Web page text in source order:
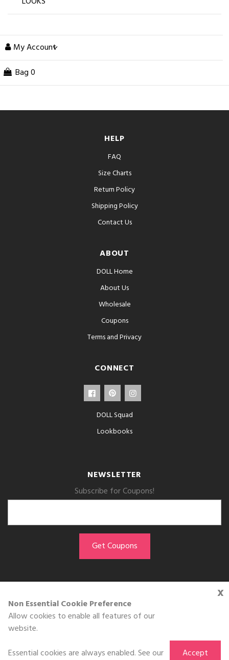
x
Non Essential Cookie Preference
Allow cookies to enable all features of our
website.
Essential cookies are always enabled. See our
Accept
My Account
Bag 0
HELP
FAQ
Size Charts
Return Policy
Shipping Policy
Contact Us
ABOUT
DOLL Home
About Us
Wholesale
Coupons
Terms and Privacy
CONNECT
DOLL Squad
Lookbooks
NEWSLETTER
Subscribe for Coupons!
GET THE APP